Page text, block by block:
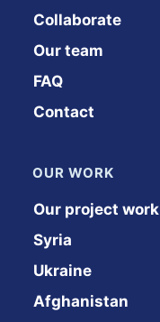
Collaborate
Our team
FAQ
Contact
OUR WORK
Our project work
Syria
Ukraine
Afghanistan